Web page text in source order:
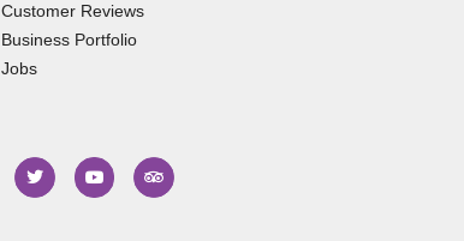
Customer Reviews
Business Portfolio
Jobs